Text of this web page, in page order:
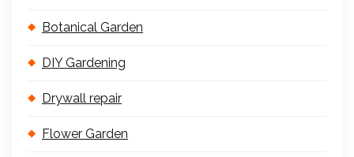
Botanical Garden
DIY Gardening
Drywall repair
Flower Garden